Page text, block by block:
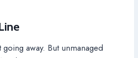
away. But unmanaged